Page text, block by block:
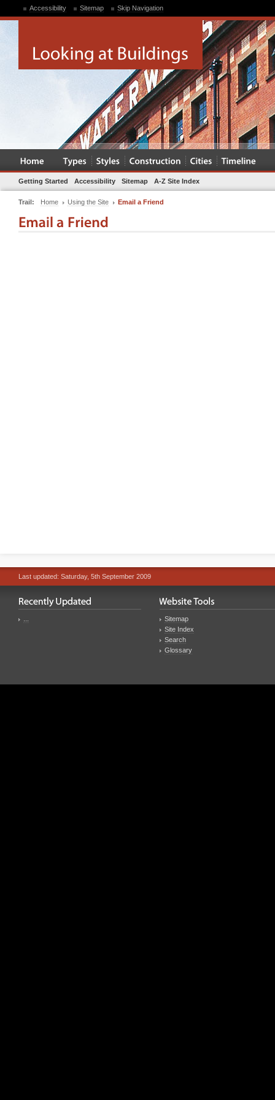
Accessibility Sitemap Skip Navigation
Getting Started Accessibility Sitemap A-Z Site Index
Trail: Home Using the Site Email a Friend
Last updated: Saturday, 5th September 2009
Sitemap
Site Index
Search
Glossary